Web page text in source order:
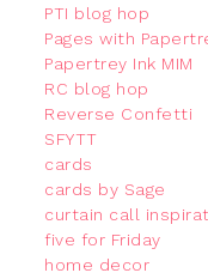
PTI blog hop
Pages with
Papertrey Ink MIM
RC blog hop
Reverse Confetti
SFYTT
cards
cards by Sage
curtain call
five for Friday
home decor